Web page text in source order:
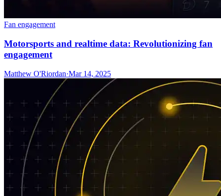
Fan engagement
Motorsports and realtime data: Revolutionizing fan
engagement
Matthew O'Riordan·Mar 14, 2025